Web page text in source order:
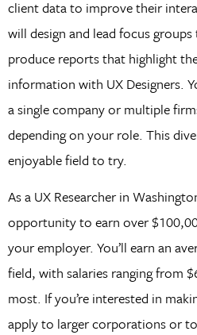
client data to improve their
will design and lead focus
produce reports that highlight
information with UX Designers.
a single company or multiple
depending on your role. This
enjoyable field to try.
As a UX Researcher in
opportunity to earn over
your employer. You’ll earn an
field, with salaries ranging from
most. If you’re interested in
apply to larger corporations or